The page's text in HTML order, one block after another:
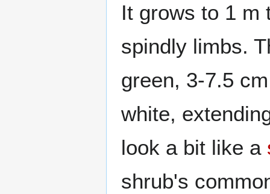
It grows to 1 m
spindly limbs.
green, 3-7.5
white,
look a bit like a
shrub's